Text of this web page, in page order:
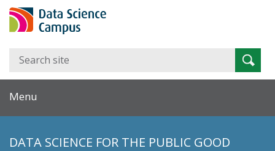
Search
Menu
DATA SCIENCE FOR THE PUBLIC GOOD